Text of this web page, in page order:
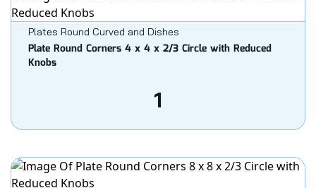
Plates Round Curved and Dishes
Plate Round Corners 4 x 4 x 2/3 Circle with Reduced
Knobs
1